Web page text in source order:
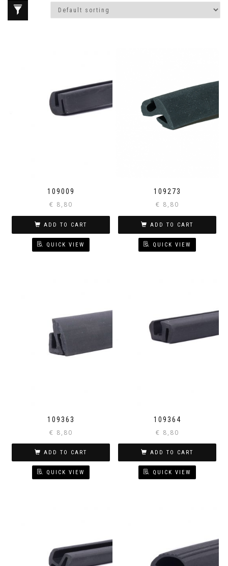
109009
€ 8,80
ADD TO CART
QUICK VIEW
109273
€ 8,80
ADD TO CART
QUICK VIEW
109363
€ 8,80
ADD TO CART
QUICK VIEW
109364
€ 8,80
ADD TO CART
QUICK VIEW